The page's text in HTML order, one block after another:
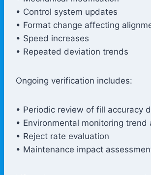
• Control system updates
• Format change affecting
• Speed increases
• Repeated deviation trends
Ongoing verification includes:
• Periodic review of fill accuracy
• Environmental monitoring trend
• Reject rate evaluation
• Maintenance impact